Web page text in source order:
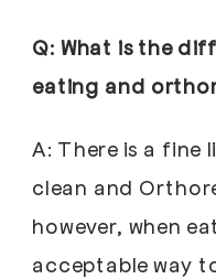
Q: What is the
eating and
A: There is a fine
clean and
however, when
acceptable way